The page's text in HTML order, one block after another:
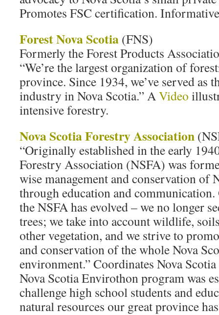
Promotes FSC certification.
Forest Nova Scotia (FNS)
Formerly the Forest Products
“We’re the largest organization of
province. Since 1934, we’ve served as
industry in Nova Scotia.” AVideo
intensive forestry.
Nova Scotia Forestry Association
“Originally established in the early
Forestry Association (NSFA) was
wise management and conservation of
through education and communication.
the NSFA has evolved – we no longer
trees; we take into account wildlife,
other vegetation, and we strive to
and conservation of the whole Nova
environment.” Coordinates Nova
Nova Scotia Envirothon program was
challenge high school students and
natural resources our great province